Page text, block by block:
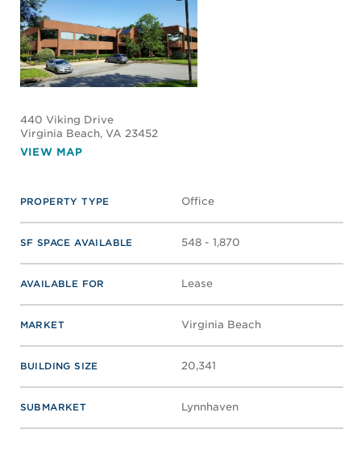
440 Viking Drive
Virginia Beach, VA 23452
VIEW MAP
PROPERTY TYPE Office
SF SPACE AVAILABLE 548 - 1,870
AVAILABLE FOR Lease
MARKET Virginia Beach
BUILDING SIZE 20,341
SUBMARKET Lynnhaven